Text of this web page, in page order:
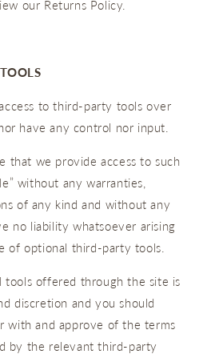
our Returns Policy.
to third-party tools over
have any control nor input.
that we provide access to such
without any warranties,
of any kind and without any
no liability whatsoever arising
of optional third-party tools.
offered through the site is
discretion and you should
with and approve of the terms
by the relevant third-party